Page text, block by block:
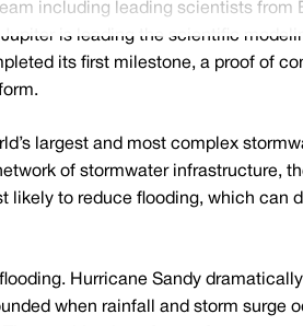
including leading scientists from
is leading the scientific
its first milestone, a proof of
largest and most complex
of stormwater infrastructure,
likely to reduce flooding, which can
Hurricane Sandy
when rainfall and storm surge